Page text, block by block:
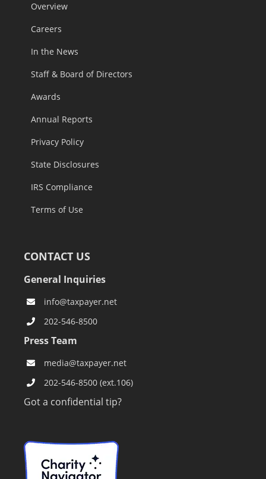
Overview
Careers
In the News
Staff & Board of Directors
Awards
Annual Reports
Privacy Policy
State Disclosures
IRS Compliance
Terms of Use
CONTACT US
General Inquiries
info@taxpayer.net
202-546-8500
Press Team
media@taxpayer.net
202-546-8500 (ext.106)
Got a confidential tip?